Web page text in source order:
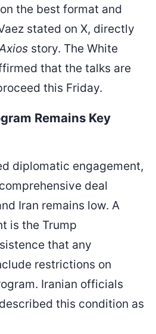
the best format and
stated on X, directly
story. The White
that the talks are
this Friday.
Remains Key
diplomatic engagement,
deal
Iran remains low. A
is the Trump
that any
restrictions on
Iranian officials
this condition as